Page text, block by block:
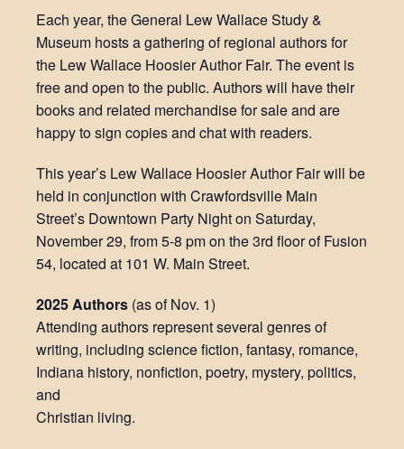
Each year, the General Lew Wallace Study &
Museum hosts a gathering of regional authors for
the Lew Wallace Hoosier Author Fair. The event is
free and open to the public. Authors will have their
books and related merchandise for sale and are
happy to sign copies and chat with readers.
This year’s Lew Wallace Hoosier Author Fair will be
held in conjunction with Crawfordsville Main
Street’s Downtown Party Night on Saturday,
November 29, from 5-8 pm on the 3rd floor of Fusion
54, located at 101 W. Main Street.
2025 Authors (as of Nov. 1)
Attending authors represent several genres of
writing, including science fiction, fantasy, romance,
Indiana history, nonfiction, poetry, mystery, politics,
and
Christian living.